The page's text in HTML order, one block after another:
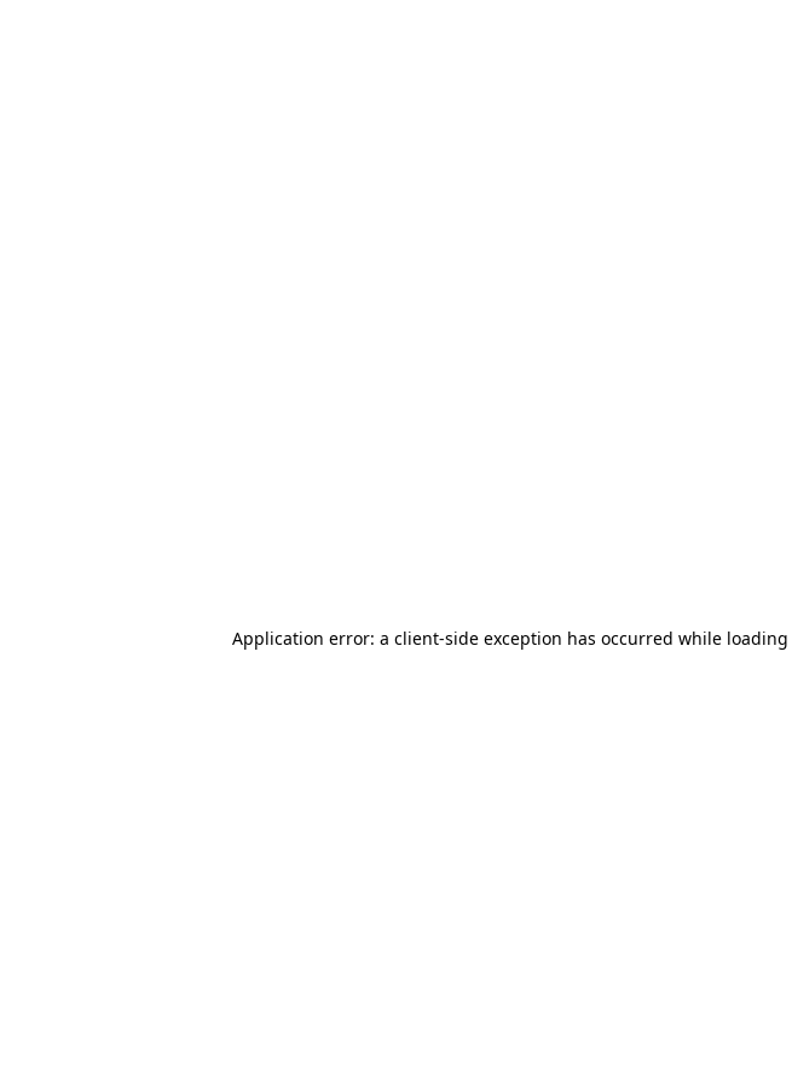
Application error: a client-side exception has occurred while loading